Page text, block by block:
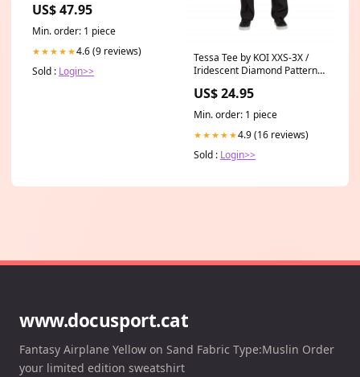
Women godphonecase
US$ 47.95
Min. order: 1 piece
★★★★★4.6 (9 reviews)
Sold : Login>>
Tessa Tee by KOI XXS-3X /
Iridescent Diamond Pattern
US$ 24.95
Min. order: 1 piece
★★★★★4.9 (16 reviews)
Sold : Login>>
www.docusport.cat
Fantasy Airplane Yellow on Sand Fabric Type:Muslin Order
your limited edition sweatshirt